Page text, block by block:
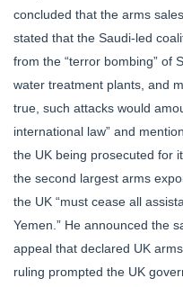
concluded that the arms
stated that the Saudi-led
from the “terror bombing” of
water treatment plants, and
true, such attacks would
international law” and
the UK being prosecuted for
the second largest arms
the UK “must cease all
Yemen.” He announced the
appeal that declared UK
ruling prompted the UK